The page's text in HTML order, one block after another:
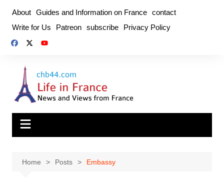
content
About Guides and Information on France contact
Write for Us
Patreon subscribe Privacy Policy
Home Posts Embassy